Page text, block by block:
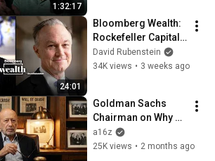
1:32:17
24:01
Bloomberg Wealth:
Rockefeller Capital
Management
President and CEO
David Rubenstein
34K views • 3 weeks ago
Goldman Sachs
Chairman on Why
Finance Adopts AI
Differently | a16z
a16z
25K views • 2 months ago